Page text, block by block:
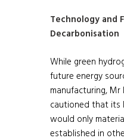
Technology and
Decarbonisation
While green
future energy
manufacturing, Mr
cautioned that its
would only
established in